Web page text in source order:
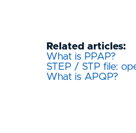
Related articles:
What is PPAP?
STEP / STP file:
What is APQP?